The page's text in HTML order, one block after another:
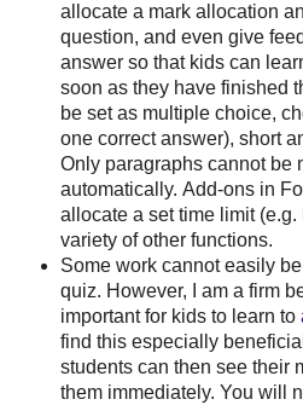
allocate a mark allocation
question, and even give
answer so that kids can
soon as they have finished
be set as multiple choice,
one correct answer), short
Only paragraphs cannot be
automatically. Add-ons in
allocate a set time limit
variety of other functions.
Some work cannot easily
quiz. However, I am a firm
important for kids to learn to
find this especially
students can then see their
them immediately. You will